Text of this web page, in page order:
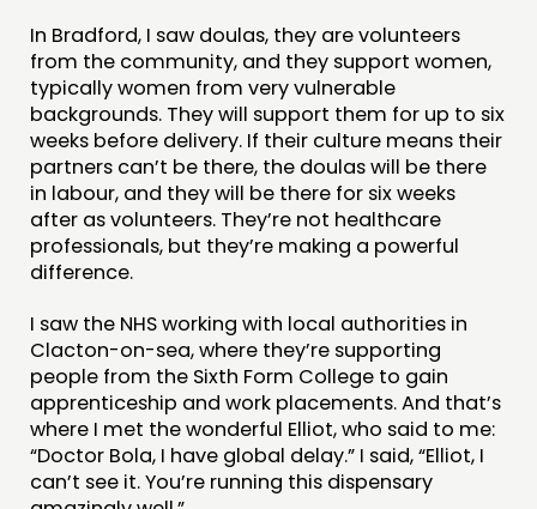
In Bradford, I saw doulas, they are volunteers
from the community, and they support women,
typically women from very vulnerable
backgrounds. They will support them for up to six
weeks before delivery. If their culture means their
partners can’t be there, the doulas will be there
in labour, and they will be there for six weeks
after as volunteers. They’re not healthcare
professionals, but they’re making a powerful
difference.
I saw the NHS working with local authorities in
Clacton-on-sea, where they’re supporting
people from the Sixth Form College to gain
apprenticeship and work placements. And that’s
where I met the wonderful Elliot, who said to me:
“Doctor Bola, I have global delay.” I said, “Elliot, I
can’t see it. You’re running this dispensary